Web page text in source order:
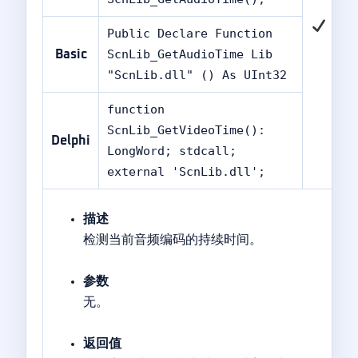
Basic
Public Declare Function
ScnLib_GetAudioTime Lib
"ScnLib.dll" () As UInt32
Delphi
function
ScnLib_GetVideoTime():
LongWord; stdcall;
external 'ScnLib.dll';
描述
检测当前音频编码的持续时间。
参数
无。
返回值